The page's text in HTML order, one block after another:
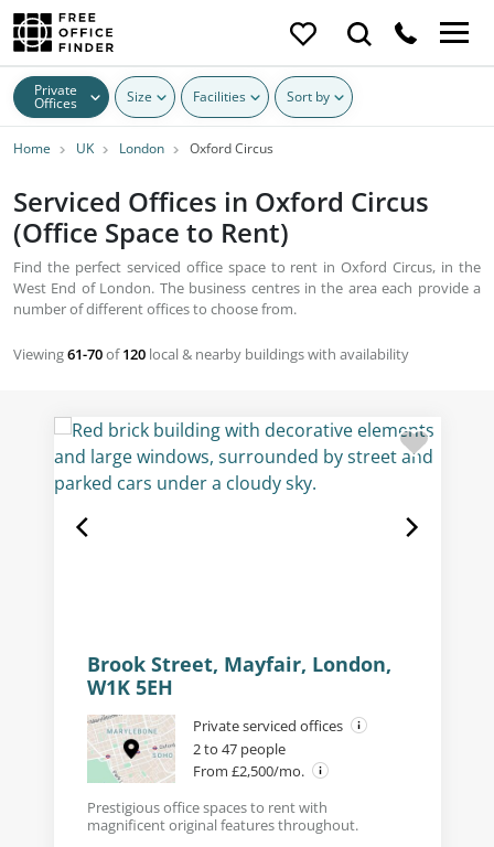
Private
Offices Size Facilities Sort by
Home UK London Oxford Circus
Serviced Offices in Oxford Circus
(Office Space to Rent)
Find the perfect serviced office space to rent in Oxford Circus, in the
West End of London. The business centres in the area each provide a
number of different offices to choose from.
Viewing61-70of120 local & nearby buildings with availability
Brook Street, Mayfair, London,
W1K 5EH
Private serviced offices
2 to 47 people
From £2,500/mo.
Prestigious office spaces to rent with
magnificent original features throughout.